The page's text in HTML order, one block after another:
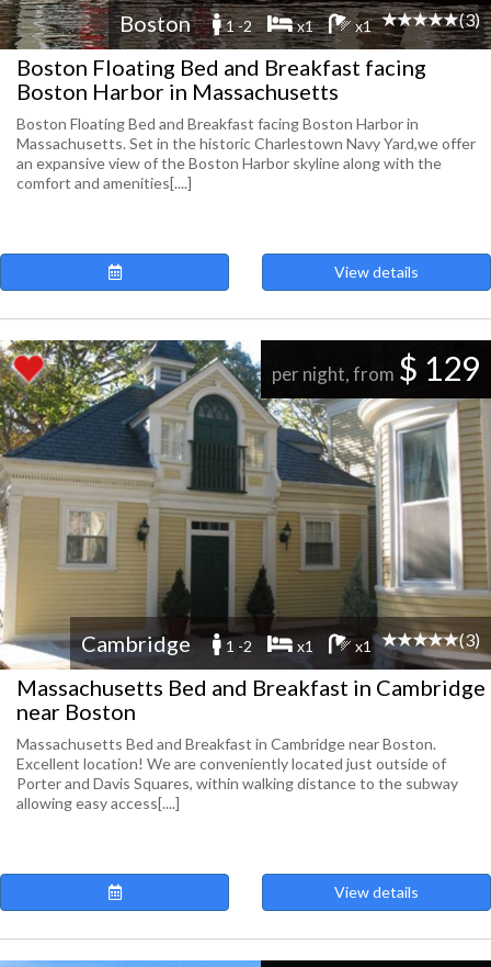
Boston 1 -2 x1 x1 (3)
Boston Floating Bed and Breakfast facing
Boston Harbor in Massachusetts
Boston Floating Bed and Breakfast facing Boston Harbor in
Massachusetts. Set in the historic Charlestown Navy Yard,we offer
an expansive view of the Boston Harbor skyline along with the
comfort and amenities[....]
View details
per night, from $ 129
Cambridge 1 -2 x1 x1 (3)
Massachusetts Bed and Breakfast in Cambridge
near Boston
Massachusetts Bed and Breakfast in Cambridge near Boston.
Excellent location! We are conveniently located just outside of
Porter and Davis Squares, within walking distance to the subway
allowing easy access[....]
View details